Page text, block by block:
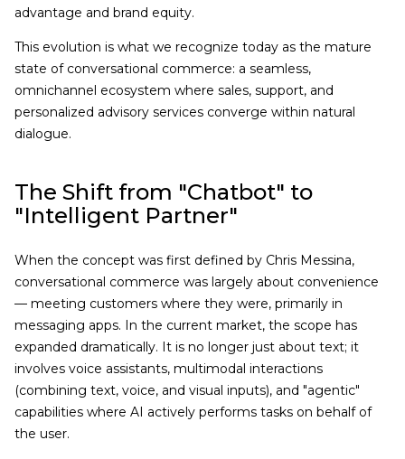
advantage and brand equity.
This evolution is what we recognize today as the mature
state of conversational commerce: a seamless,
omnichannel ecosystem where sales, support, and
personalized advisory services converge within natural
dialogue.
The Shift from "Chatbot" to
"Intelligent Partner"
When the concept was first defined by Chris Messina,
conversational commerce was largely about convenience
— meeting customers where they were, primarily in
messaging apps. In the current market, the scope has
expanded dramatically. It is no longer just about text; it
involves voice assistants, multimodal interactions
(combining text, voice, and visual inputs), and "agentic"
capabilities where AI actively performs tasks on behalf of
the user.